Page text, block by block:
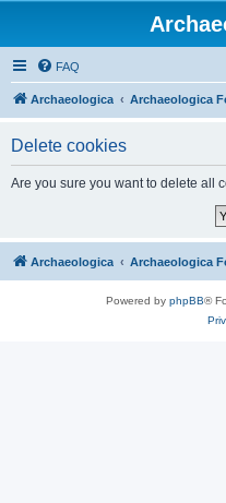
FAQ
Archaeologica Archaeologica
Delete cookies
Are you sure you want to delete all
Archaeologica Archaeologica
Powered by phpBB®